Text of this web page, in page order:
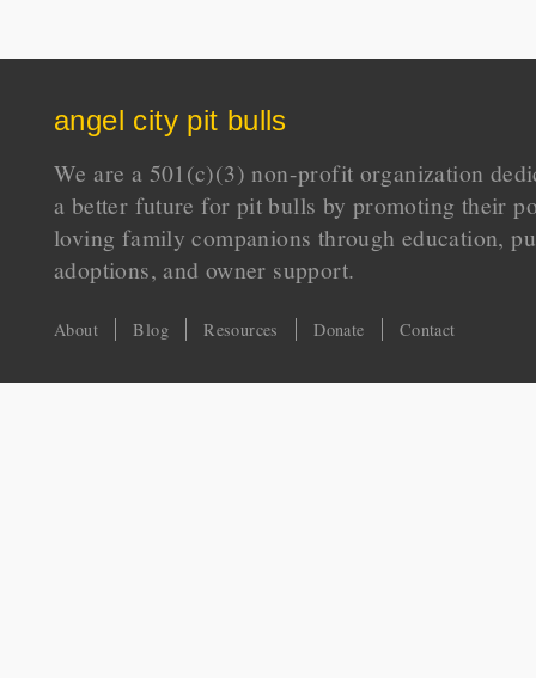
angel city pit bulls
We are a 501(c)(3) non-profit organization
a better future for pit bulls by promoting their
loving family companions through education,
adoptions, and owner support.
About Blog Resources Donate Contact